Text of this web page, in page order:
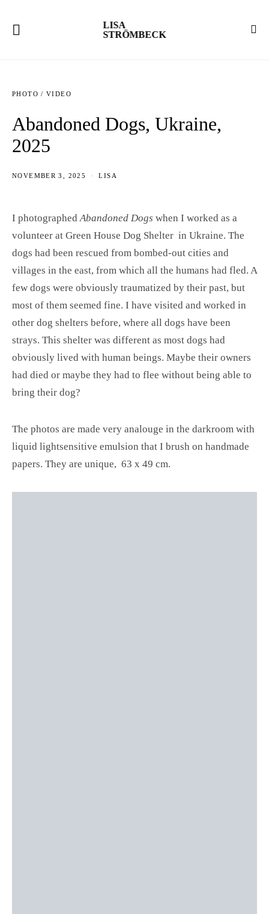
LISA
STRÖMBECK
PHOTO / VIDEO
Abandoned Dogs, Ukraine,
2025
NOVEMBER 3, 2025 LISA
I photographedAbandoned Dogs when I worked as a
volunteer at Green House Dog Shelter in Ukraine. The
dogs had been rescued from bombed-out cities and
villages in the east, from which all the humans had fled. A
few dogs were obviously traumatized by their past, but
most of them seemed fine. I have visited and worked in
other dog shelters before, where all dogs have been
strays. This shelter was different as most dogs had
obviously lived with human beings. Maybe their owners
had died or maybe they had to flee without being able to
bring their dog?
The photos are made very analouge in the darkroom with
liquid lightsensitive emulsion that I brush on handmade
papers. They are unique, 63 x 49 cm.